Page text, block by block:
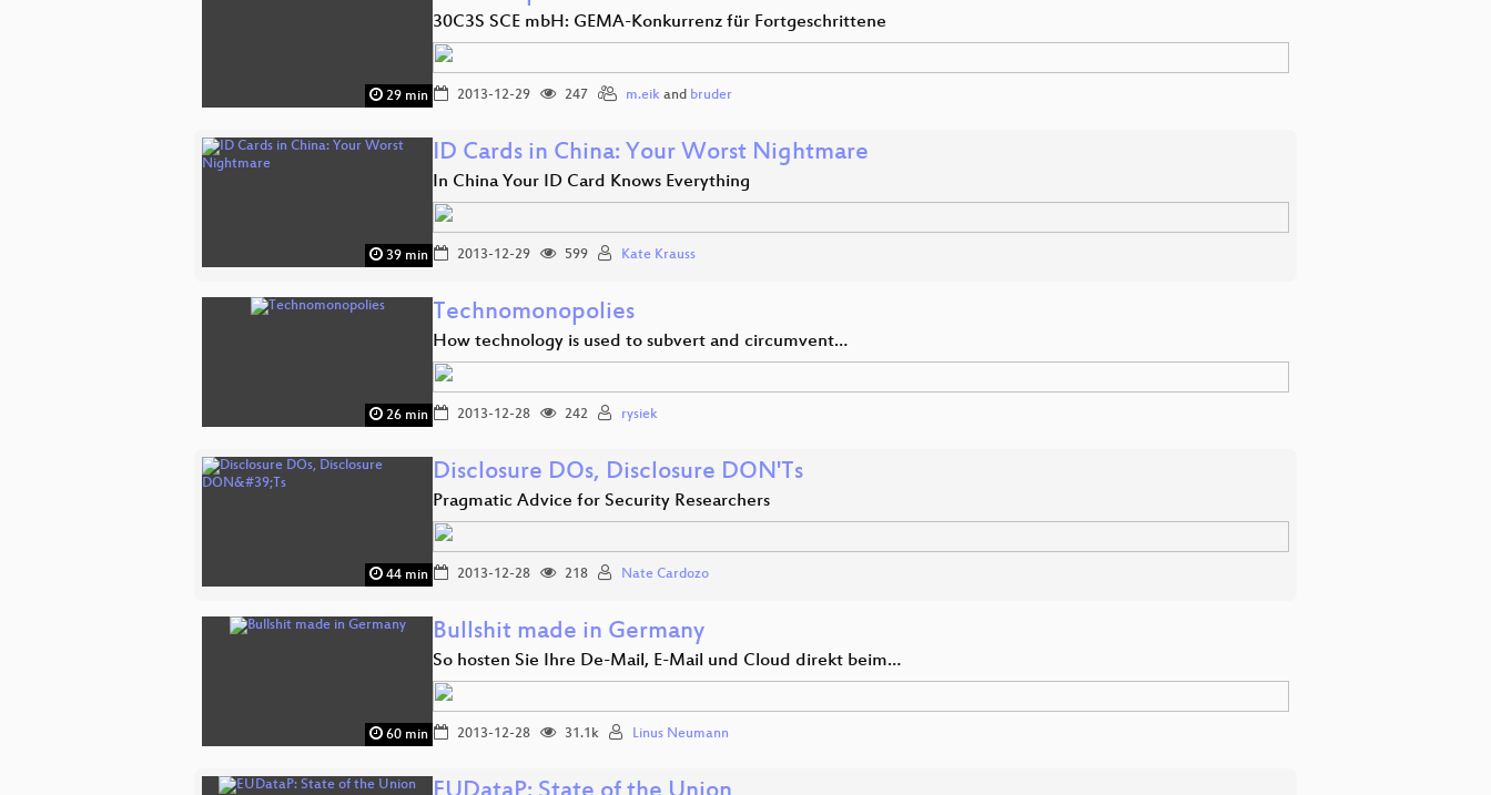
29 min
30C3S SCE mbH: GEMA-Konkurrenz für Fortgeschrittene
2013-12-29 247 m.eik and bruder
39 min
ID Cards in China: Your Worst Nightmare
In China Your ID Card Knows Everything
2013-12-29 599 Kate Krauss
26 min
Technomonopolies
How technology is used to subvert and circumvent…
2013-12-28 242 rysiek
44 min
Disclosure DOs, Disclosure DON'Ts
Pragmatic Advice for Security Researchers
2013-12-28 218 Nate Cardozo
60 min
Bullshit made in Germany
So hosten Sie Ihre De-Mail, E-Mail und Cloud direkt beim…
2013-12-28 31.1k Linus Neumann